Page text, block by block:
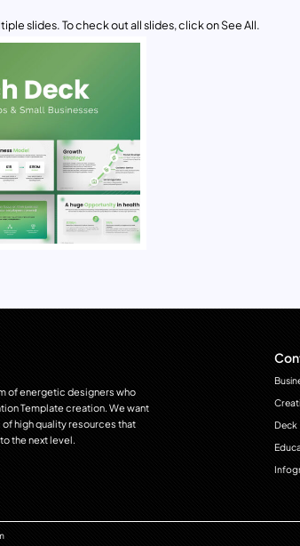
slides. To check out all slides, click on See All.
of energetic designers who
Template creation. We want
high quality resources that
the next level.
Deck